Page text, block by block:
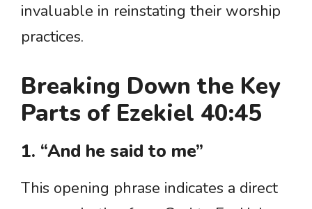
invaluable in reinstating their worship
practices.
Breaking Down the Key
Parts of Ezekiel 40:45
1. “And he said to me”
This opening phrase indicates a direct